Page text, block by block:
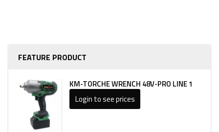
FEATURE PRODUCT
KM-TORCHE WRENCH 48V-PRO LINE 1
Login to see prices